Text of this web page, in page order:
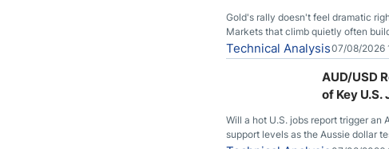
Gold's rally doesn't feel dramatic
Markets that climb quietly often
loudly, and this is starting to look
feeding itself.
Technical Analysis07/08/2026
AUD/USD
of Key U.S.
Will a hot U.S. jobs report trigger an
support levels as the Aussie dollar